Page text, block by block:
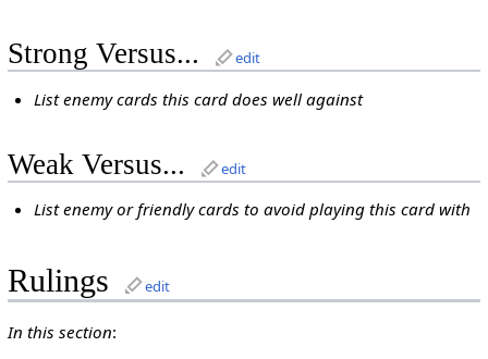
Strong Versus... edit
List enemy cards this card does well against
Weak Versus... edit
List enemy or friendly cards to avoid playing this card with
Rulings edit
In this section: